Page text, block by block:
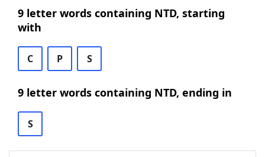
9 letter words containing NTD, starting
with
C P S
9 letter words containing NTD, ending in
S